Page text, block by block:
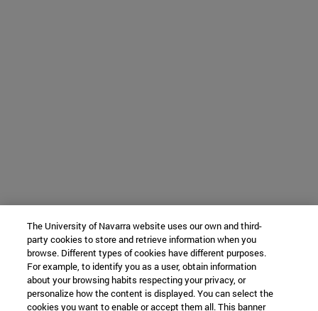
The University of Navarra website uses our own and third-
party cookies to store and retrieve information when you
browse. Different types of cookies have different purposes.
For example, to identify you as a user, obtain information
about your browsing habits respecting your privacy, or
personalize how the content is displayed. You can select the
cookies you want to enable or accept them all. This banner